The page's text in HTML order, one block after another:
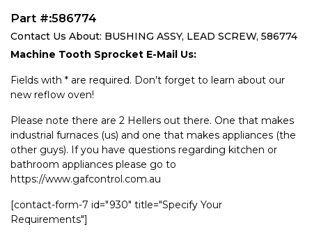
Part #:586774
Contact Us About: BUSHING ASSY, LEAD SCREW, 586774
Machine Tooth Sprocket E-Mail Us:
Fields with * are required. Don't forget to learn about our
new reflow oven!
Please note there are 2 Hellers out there. One that makes
industrial furnaces (us) and one that makes appliances (the
other guys). If you have questions regarding kitchen or
bathroom appliances please go to
https://www.gafcontrol.com.au
[contact-form-7 id="930" title="Specify Your
Requirements"]